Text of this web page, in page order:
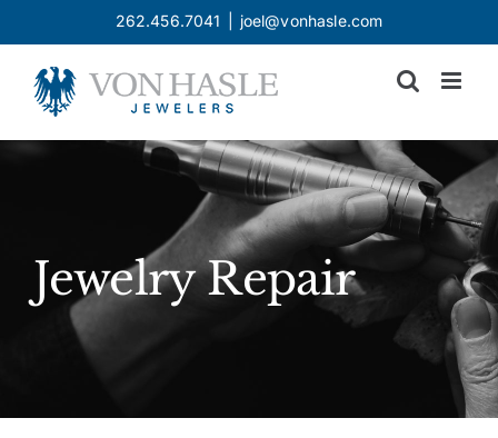
to
content
262.456.7041 joel@vonhasle.com
Jewelry Repair